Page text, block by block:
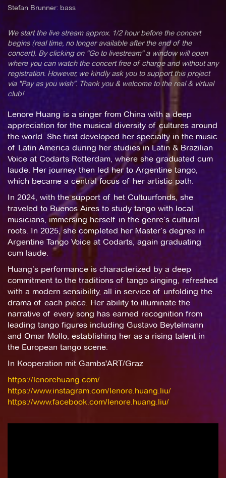
Stefan Brunner: bass
We start the live stream approx. 1/2 hour before the concert
begins (real time, no longer available after the end of the
concert). By clicking on "Go to livestream" a window will open
where you can watch the concert free of charge and without any
registration. However, we kindly ask you to support this project
via "Pay as you wish". Thank you & welcome to the real & virtual
club!
Lenore Huang is a singer from China with a deep
appreciation for the musical diversity of cultures around
the world. She first developed her specialty in the music
of Latin America during her studies in Latin & Brazilian
Voice at Codarts Rotterdam, where she graduated cum
laude. Her journey then led her to Argentine tango,
which became a central focus of her artistic path.
In 2024, with the support of het Cultuurfonds, she
traveled to Buenos Aires to study tango with local
musicians, immersing herself in the genre’s cultural
roots. In 2025, she completed her Master’s degree in
Argentine Tango Voice at Codarts, again graduating
cum laude.
Huang’s performance is characterized by a deep
commitment to the traditions of tango singing, refreshed
with a modern sensibility, all in service of unfolding the
drama of each piece. Her ability to illuminate the
narrative of every song has earned recognition from
leading tango figures including Gustavo Beytelmann
and Omar Mollo, establishing her as a rising talent in
the European tango scene.
In Kooperation mit Gambs'ART/Graz
https://lenorehuang.com/
https://www.instagram.com/lenore.huang.liu/
https://www.facebook.com/lenore.huang.liu/